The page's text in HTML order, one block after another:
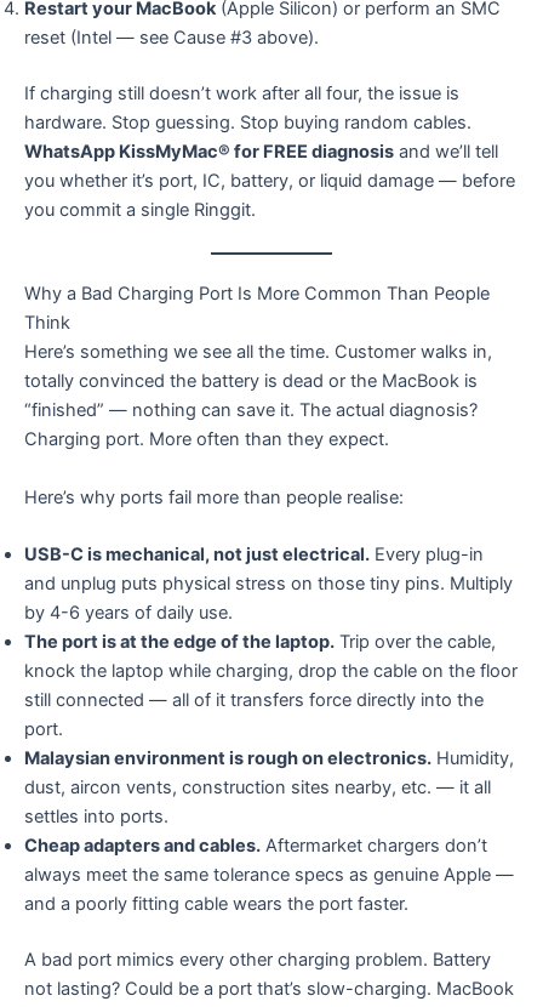
Restart your MacBook(Apple Silicon) or perform an SMC
reset (Intel — see Cause #3 above).
If charging still doesn’t work after all four, the issue is
hardware. Stop guessing. Stop buying random cables.
WhatsApp KissMyMac® for FREE diagnosis and we’ll tell
you whether it’s port, IC, battery, or liquid damage — before
you commit a single Ringgit.
Why a Bad Charging Port Is More Common Than People
Think
Here’s something we see all the time. Customer walks in,
totally convinced the battery is dead or the MacBook is
“finished” — nothing can save it. The actual diagnosis?
Charging port. More often than they expect.
Here’s why ports fail more than people realise:
USB-C is mechanical, not just electrical. Every plug-in
and unplug puts physical stress on those tiny pins. Multiply
by 4-6 years of daily use.
The port is at the edge of the laptop. Trip over the cable,
knock the laptop while charging, drop the cable on the floor
still connected — all of it transfers force directly into the
port.
Malaysian environment is rough on electronics. Humidity,
dust, aircon vents, construction sites nearby, etc. — it all
settles into ports.
Cheap adapters and cables. Aftermarket chargers don’t
always meet the same tolerance specs as genuine Apple —
and a poorly fitting cable wears the port faster.
A bad port mimics every other charging problem. Battery
not lasting? Could be a port that’s slow-charging. MacBook